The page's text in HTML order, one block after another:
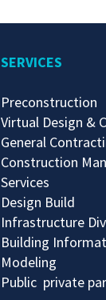
SERVICES
Preconstruction
Virtual Design &
General
Construction
Services
Design Build
Infrastructure
Building
Modeling
Public private